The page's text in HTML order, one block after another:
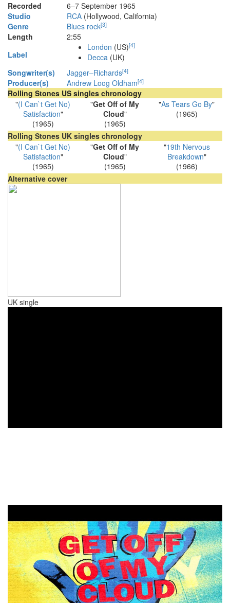
Recorded
6–7 September 1965
Studio
RCA (Hollywood, California)
Genre
Blues rock[3]
Length 2:55
Label
London (US)[4]
Decca (UK)
Songwriter(s)
Jagger–Richards[4]
Producer(s) Andrew Loog Oldham[4]
Rolling Stones US singles chronology
"(I Can`t Get No)
Satisfaction"
(1965)
"Get Off of My
Cloud"
(1965)
"As Tears Go By"
(1965)
Rolling Stones UK singles chronology
"(I Can`t Get No)
Satisfaction"
(1965)
"Get Off of My
Cloud"
(1965)
"19th Nervous
Breakdown"
(1966)
Alternative cover
UK single